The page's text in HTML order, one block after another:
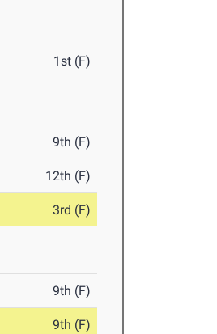
1st (F)
9th (F)
12th (F)
3rd (F)
9th (F)
9th (F)